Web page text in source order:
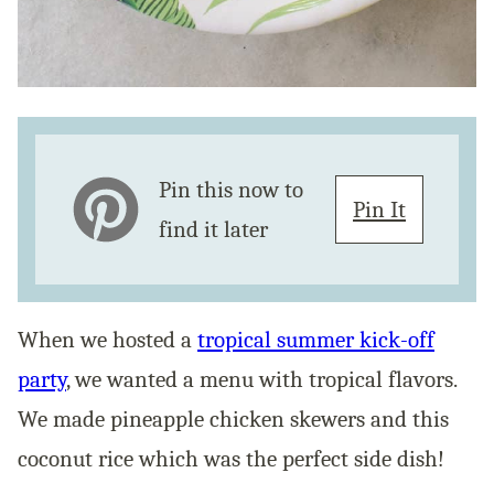
Pin this now to
find it later
Pin It
When we hosted a tropical summer kick-off
party, we wanted a menu with tropical flavors.
We made pineapple chicken skewers and this
coconut rice which was the perfect side dish!